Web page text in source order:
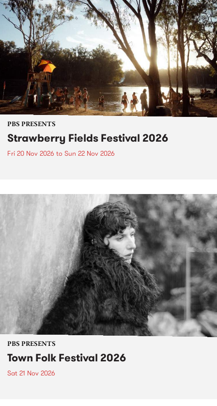
PBS PRESENTS
Strawberry Fields Festival 2026
Fri 20 Nov 2026 to Sun 22 Nov 2026
PBS PRESENTS
Town Folk Festival 2026
Sat 21 Nov 2026